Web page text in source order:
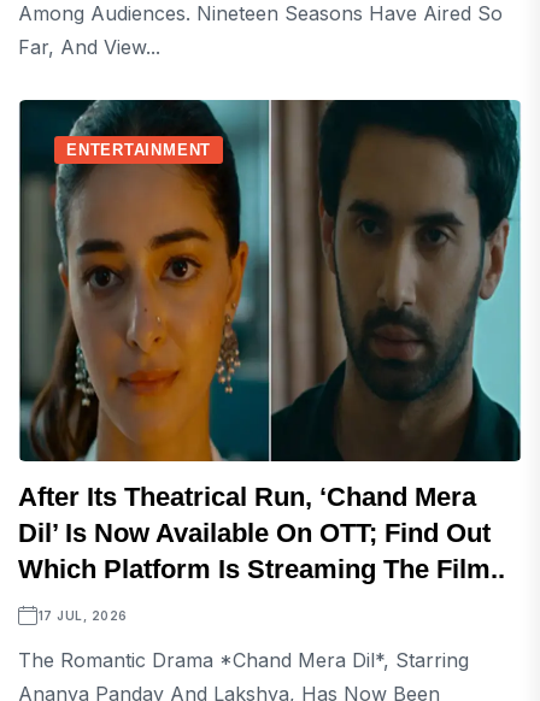
Among Audiences. Nineteen Seasons Have Aired So
Far, And View...
ENTERTAINMENT
After Its Theatrical Run, ‘Chand Mera
Dil’ Is Now Available On OTT; Find Out
Which Platform Is Streaming The Film..
17 JUL, 2026
The Romantic Drama *Chand Mera Dil*, Starring
Ananya Panday And Lakshya, Has Now Been